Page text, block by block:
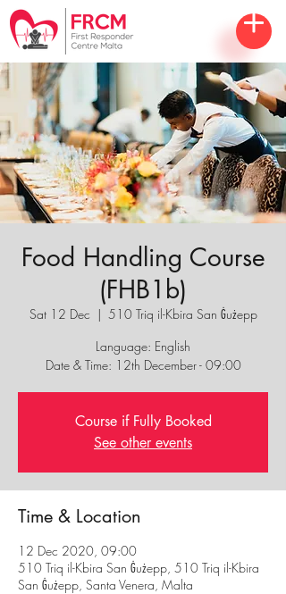
Food Handling Course
(FHB1b)
Sat 12 Dec
  |
510 Triq il-Kbira San Ġużepp
Language: English
Date & Time: 12th December - 09:00
Course if Fully Booked
See other events
Time & Location
12 Dec 2020, 09:00
510 Triq il-Kbira San Ġużepp, 510 Triq il-Kbira
San Ġużepp, Santa Venera, Malta